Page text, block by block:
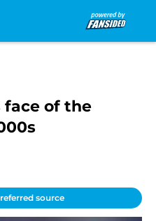
face of the
source